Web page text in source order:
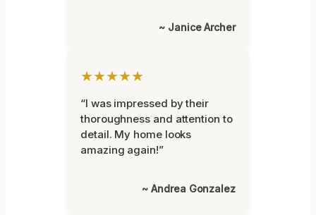
~ Janice Archer
★★★★★
“I was impressed by their
thoroughness and attention to
detail. My home looks
amazing again!”
~ Andrea Gonzalez